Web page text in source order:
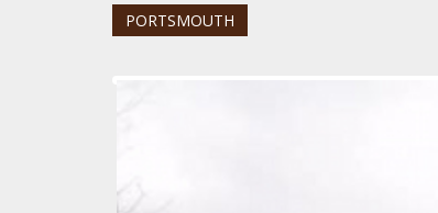
PORTSMOUTH